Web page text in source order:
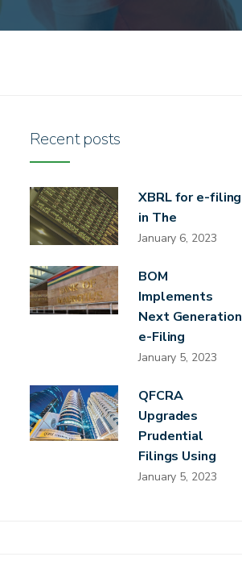
Recent posts
XBRL for e-filing
in The
January 6, 2023
BOM
Implements
Next Generation
e-Filing
January 5, 2023
QFCRA
Upgrades
Prudential
Filings Using
January 5, 2023